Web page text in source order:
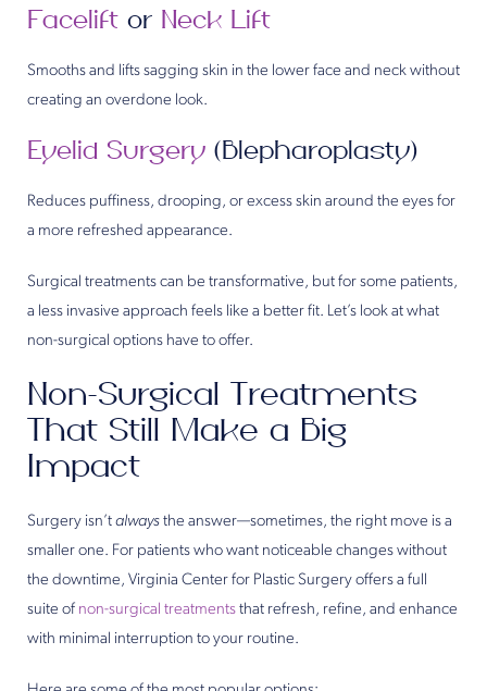
Facelift or Neck Lift
Smooths and lifts sagging skin in the lower face and neck without
creating an overdone look.
Eyelid Surgery (Blepharoplasty)
Reduces puffiness, drooping, or excess skin around the eyes for
a more refreshed appearance.
Surgical treatments can be transformative, but for some patients,
a less invasive approach feels like a better fit. Let’s look at what
non-surgical options have to offer.
Non-Surgical Treatments
That Still Make a Big
Impact
Surgery isn’t always the answer—sometimes, the right move is a
smaller one. For patients who want noticeable changes without
the downtime, Virginia Center for Plastic Surgery offers a full
suite of non-surgical treatments that refresh, refine, and enhance
with minimal interruption to your routine.